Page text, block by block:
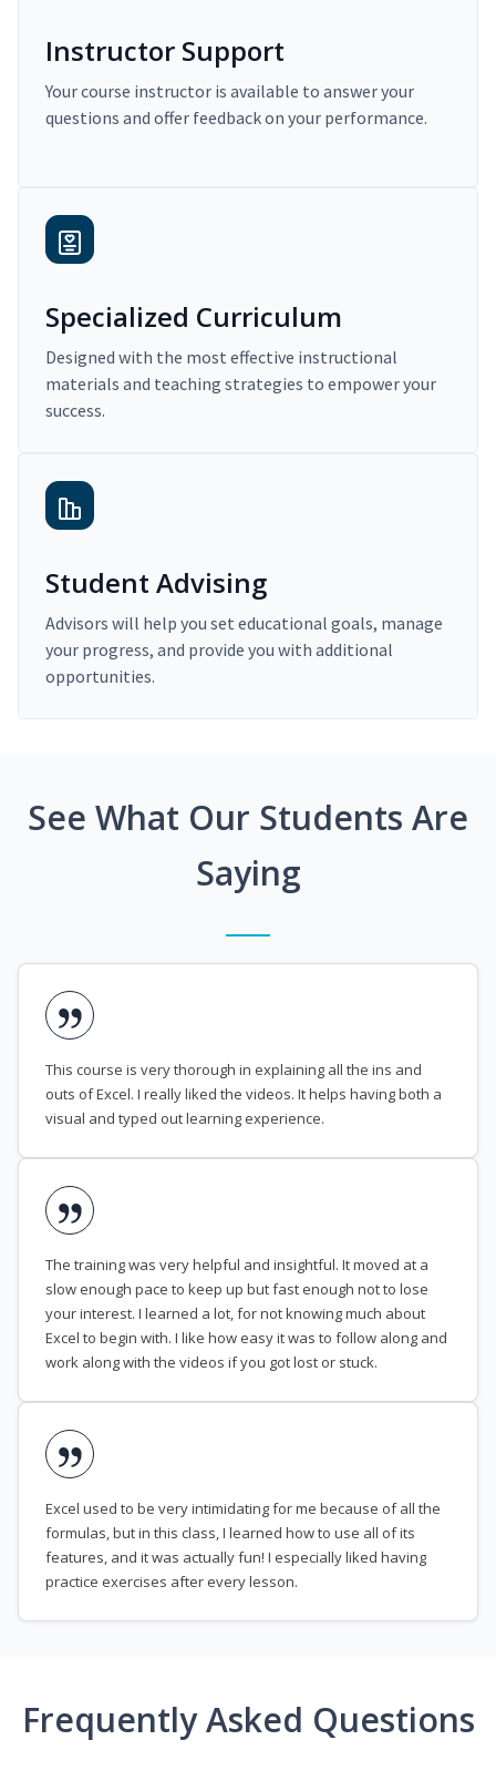
Instructor Support
Your course instructor is available to answer your
questions and offer feedback on your performance.
Specialized Curriculum
Designed with the most effective instructional
materials and teaching strategies to empower your
success.
Student Advising
Advisors will help you set educational goals, manage
your progress, and provide you with additional
opportunities.
See What Our Students Are
Saying
This course is very thorough in explaining all the ins and
outs of Excel. I really liked the videos. It helps having both a
visual and typed out learning experience.
The training was very helpful and insightful. It moved at a
slow enough pace to keep up but fast enough not to lose
your interest. I learned a lot, for not knowing much about
Excel to begin with. I like how easy it was to follow along and
work along with the videos if you got lost or stuck.
Excel used to be very intimidating for me because of all the
formulas, but in this class, I learned how to use all of its
features, and it was actually fun! I especially liked having
practice exercises after every lesson.
Frequently Asked Questions